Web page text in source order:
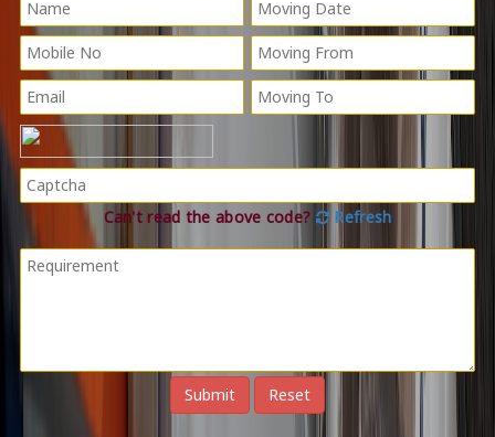
Can't read the above code? Refresh